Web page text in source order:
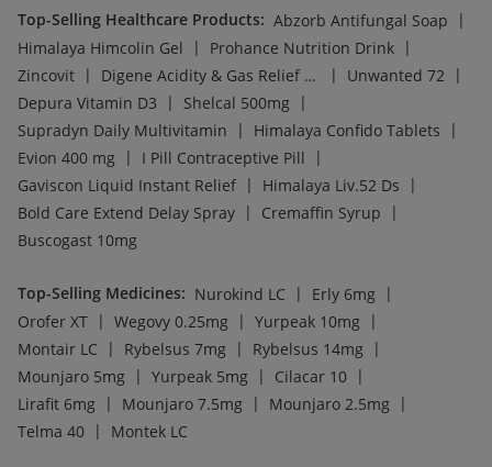
Top-Selling Healthcare Products: Abzorb Antifungal Soap
|
Himalaya Himcolin Gel
| Prohance Nutrition Drink |
Zincovit | Digene Acidity & Gas Relief Tablets | Unwanted 72 |
Depura Vitamin D3
| Shelcal 500mg |
Supradyn Daily Multivitamin
| Himalaya Confido Tablets
|
Evion 400 mg | I Pill Contraceptive Pill
|
Gaviscon Liquid Instant Relief | Himalaya Liv.52 Ds
|
Bold Care Extend Delay Spray | Cremaffin Syrup
|
Buscogast 10mg
Top-Selling Medicines: Nurokind LC | Erly 6mg |
Orofer XT | Wegovy 0.25mg | Yurpeak 10mg |
Montair LC
| Rybelsus 7mg | Rybelsus 14mg |
Mounjaro 5mg | Yurpeak 5mg | Cilacar 10 |
Lirafit 6mg | Mounjaro 7.5mg | Mounjaro 2.5mg |
Telma 40 | Montek LC